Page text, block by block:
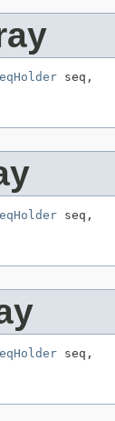
seq,
seq,
seq,